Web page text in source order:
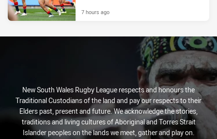
7 hours ago
New South Wales Rugby League respects and honours the
Traditional Custodians of the land and pay our respects to their
Elders past, present and future. We acknowledge the stories,
traditions and living cultures of Aboriginal and Torres Strait
Islander peoples on the lands we meet, gather and play on.